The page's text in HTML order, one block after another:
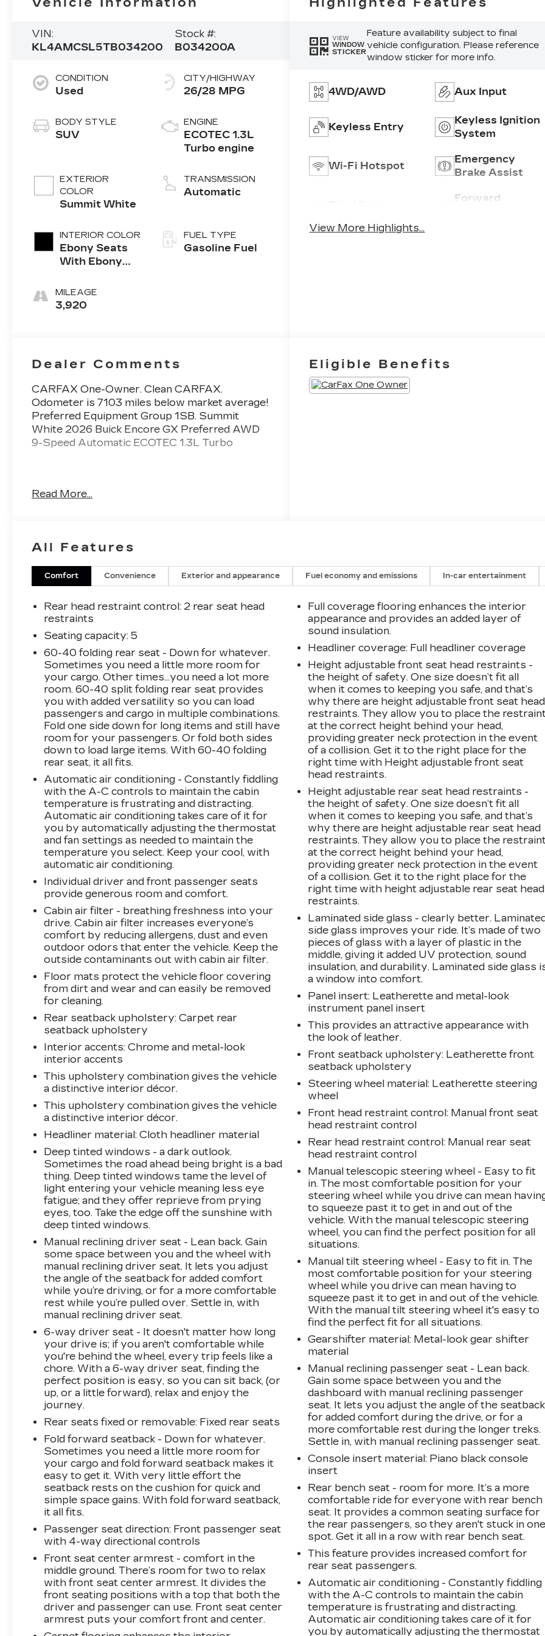
VIN:
KL4AMCSL5TB034200
Stock #:
B034200A
CONDITION
Used
BODY STYLE
SUV
EXTERIOR
COLOR
Summit White
INTERIOR COLOR
Ebony Seats
With Ebony
Accents, Cloth
With
MILEAGE
3,920
CITY/HIGHWAY
26/28 MPG
ENGINE
ECOTEC 1.3L
Turbo engine
TRANSMISSION
Automatic
FUEL TYPE
Gasoline Fuel
VIEW
WINDOW
STICKER
Feature availability subject to final
vehicle configuration. Please reference
window sticker for more info.
4WD/AWD Aux Input
Keyless Entry
Keyless Ignition
System
Wi-Fi Hotspot
Emergency
Brake Assist
Forward
View More Highlights...
Dealer Comments
CARFAX One-Owner. Clean CARFAX.
Odometer is 7103 miles below market average!
Preferred Equipment Group 1SB. Summit
White 2026 Buick Encore GX Preferred AWD
9-Speed Automatic ECOTEC 1.3L Turbo
Read More...
Eligible Benefits
All Features
Comfort Convenience Exterior and appearance Fuel economy and emissions In-car entertainment
Rear head restraint control: 2 rear seat head
restraints
Seating capacity: 5
60-40 folding rear seat - Down for whatever.
Sometimes you need a little more room for
your cargo. Other times...you need a lot more
room. 60-40 split folding rear seat provides
you with added versatility so you can load
passengers and cargo in multiple combinations.
Fold one side down for long items and still have
room for your passengers. Or fold both sides
down to load large items. With 60-40 folding
rear seat, it all fits.
Automatic air conditioning - Constantly fiddling
with the A-C controls to maintain the cabin
temperature is frustrating and distracting.
Automatic air conditioning takes care of it for
you by automatically adjusting the thermostat
and fan settings as needed to maintain the
temperature you select. Keep your cool, with
automatic air conditioning.
Individual driver and front passenger seats
provide generous room and comfort.
Cabin air filter - breathing freshness into your
drive. Cabin air filter increases everyone’s
comfort by reducing allergens, dust and even
outdoor odors that enter the vehicle. Keep the
outside contaminants out with cabin air filter.
Floor mats protect the vehicle floor covering
from dirt and wear and can easily be removed
for cleaning.
Rear seatback upholstery: Carpet rear
seatback upholstery
Interior accents: Chrome and metal-look
interior accents
This upholstery combination gives the vehicle
a distinctive interior décor.
This upholstery combination gives the vehicle
a distinctive interior décor.
Headliner material: Cloth headliner material
Deep tinted windows - a dark outlook.
Sometimes the road ahead being bright is a bad
thing. Deep tinted windows tame the level of
light entering your vehicle meaning less eye
fatigue; and they offer reprieve from prying
eyes, too. Take the edge off the sunshine with
deep tinted windows.
Manual reclining driver seat - Lean back. Gain
some space between you and the wheel with
manual reclining driver seat. It lets you adjust
the angle of the seatback for added comfort
while you’re driving, or for a more comfortable
rest while you’re pulled over. Settle in, with
manual reclining driver seat.
6-way driver seat - It doesn't matter how long
your drive is; if you aren't comfortable while
you're behind the wheel, every trip feels like a
chore. With a 6-way driver seat, finding the
perfect position is easy, so you can sit back, (or
up, or a little forward), relax and enjoy the
journey.
Rear seats fixed or removable: Fixed rear seats
Fold forward seatback - Down for whatever.
Sometimes you need a little more room for
your cargo and fold forward seatback makes it
easy to get it. With very little effort the
seatback rests on the cushion for quick and
simple space gains. With fold forward seatback,
it all fits.
Passenger seat direction: Front passenger seat
with 4-way directional controls
Front seat center armrest - comfort in the
middle ground. There’s room for two to relax
with front seat center armrest. It divides the
front seating positions with a top that both the
driver and passenger can use. Front seat center
armrest puts your comfort front and center.
Full coverage flooring enhances the interior
appearance and provides an added layer of
sound insulation.
Headliner coverage: Full headliner coverage
Height adjustable front seat head restraints -
the height of safety. One size doesn’t fit all
when it comes to keeping you safe, and that’s
why there are height adjustable front seat head
restraints. They allow you to place the
at the correct height behind your head,
providing greater neck protection in the event
of a collision. Get it to the right place for the
right time with Height adjustable front seat
head restraints.
Height adjustable rear seat head restraints -
the height of safety. One size doesn’t fit all
when it comes to keeping you safe, and that’s
why there are height adjustable rear seat head
restraints. They allow you to place the
at the correct height behind your head,
providing greater neck protection in the event
of a collision. Get it to the right place for the
right time with height adjustable rear seat head
restraints.
Laminated side glass - clearly better.
side glass improves your ride. It’s made of two
pieces of glass with a layer of plastic in the
middle, giving it added UV protection, sound
insulation, and durability. Laminated side glass
a window into comfort.
Panel insert: Leatherette and metal-look
instrument panel insert
This provides an attractive appearance with
the look of leather.
Front seatback upholstery: Leatherette front
seatback upholstery
Steering wheel material: Leatherette steering
wheel
Front head restraint control: Manual front seat
head restraint control
Rear head restraint control: Manual rear seat
head restraint control
Manual telescopic steering wheel - Easy to fit
in. The most comfortable position for your
steering wheel while you drive can mean
to squeeze past it to get in and out of the
vehicle. With the manual telescopic steering
wheel, you can find the perfect position for all
situations.
Manual tilt steering wheel - Easy to fit in. The
most comfortable position for your steering
wheel while you drive can mean having to
squeeze past it to get in and out of the vehicle.
With the manual tilt steering wheel it's easy to
find the perfect fit for all situations.
Gearshifter material: Metal-look gear shifter
material
Manual reclining passenger seat - Lean back.
Gain some space between you and the
dashboard with manual reclining passenger
seat. It lets you adjust the angle of the seatback
for added comfort during the drive, or for a
more comfortable rest during the longer treks.
Settle in, with manual reclining passenger seat.
Console insert material: Piano black console
insert
Rear bench seat - room for more. It’s a more
comfortable ride for everyone with rear bench
seat. It provides a common seating surface for
the rear passengers, so they aren't stuck in one
spot. Get it all in a row with rear bench seat.
This feature provides increased comfort for
rear seat passengers.
Automatic air conditioning - Constantly fiddling
with the A-C controls to maintain the cabin
temperature is frustrating and distracting.
Automatic air conditioning takes care of it for
you by automatically adjusting the thermostat